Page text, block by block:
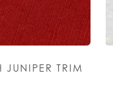
JUNIPER TRIM